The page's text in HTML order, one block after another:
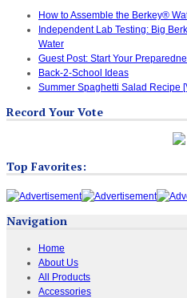
How to Assemble the Berkey®
Independent Lab Testing: Big
Water
Guest Post: Start Your
Back-2-School Ideas
Summer Spaghetti Salad Recipe
Record Your Vote
Top Favorites:
Navigation
Home
About Us
All Products
Accessories